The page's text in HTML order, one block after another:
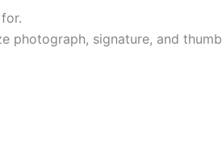
photograph, signature, and thumb